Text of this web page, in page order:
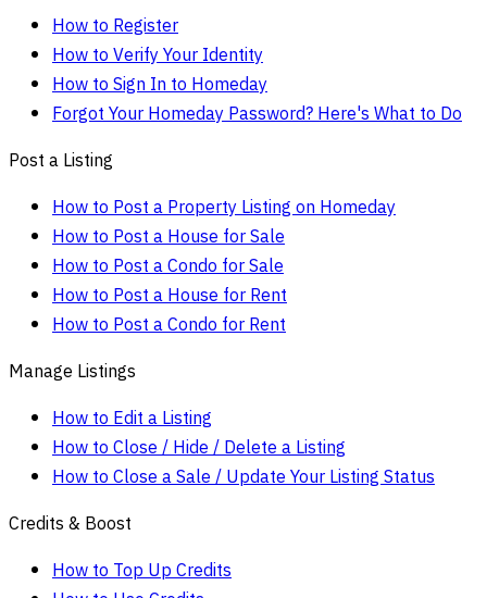
How to Register
How to Verify Your Identity
How to Sign In to Homeday
Forgot Your Homeday Password? Here's What to Do
Post a Listing
How to Post a Property Listing on Homeday
How to Post a House for Sale
How to Post a Condo for Sale
How to Post a House for Rent
How to Post a Condo for Rent
Manage Listings
How to Edit a Listing
How to Close / Hide / Delete a Listing
How to Close a Sale / Update Your Listing Status
Credits & Boost
How to Top Up Credits